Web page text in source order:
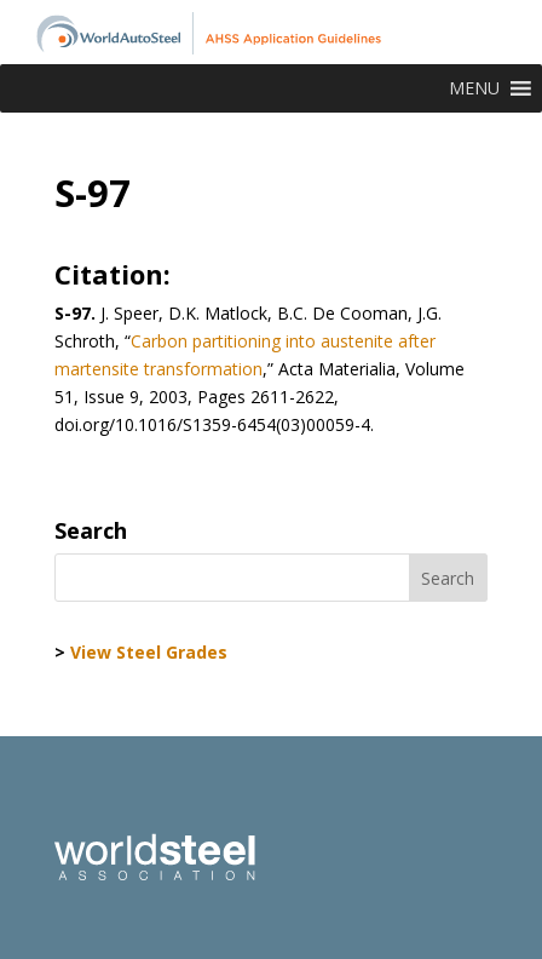
MENU
S-97
Citation:
S-97. J. Speer, D.K. Matlock, B.C. De Cooman, J.G.
Schroth, “Carbon partitioning into austenite after
martensite transformation,” Acta Materialia, Volume
51, Issue 9, 2003, Pages 2611-2622,
doi.org/10.1016/S1359-6454(03)00059-4.
Search
> View Steel Grades